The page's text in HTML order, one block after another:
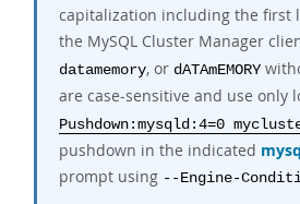
capitalization including the first
the MySQL Cluster Manager
datamemory, or dATAmEMORY
are case-sensitive and use only
Pushdown:mysqld:4=0
pushdown in the indicated
prompt using --Engine-